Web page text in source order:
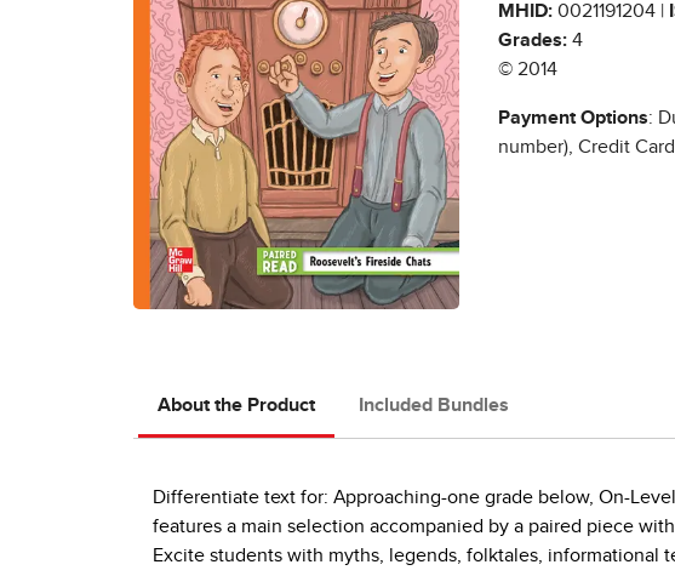
MHID: 0021191204 |
Grades: 4
© 2014
Payment Options:
number), Credit
About the Product Included Bundles
Differentiate text for: Approaching-one grade below, On-
features a main selection accompanied by a paired piece
Excite students with myths, legends, folktales, informational